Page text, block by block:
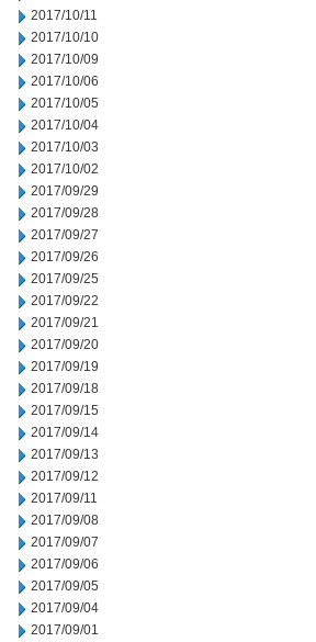
2017/10/11
2017/10/10
2017/10/09
2017/10/06
2017/10/05
2017/10/04
2017/10/03
2017/10/02
2017/09/29
2017/09/28
2017/09/27
2017/09/26
2017/09/25
2017/09/22
2017/09/21
2017/09/20
2017/09/19
2017/09/18
2017/09/15
2017/09/14
2017/09/13
2017/09/12
2017/09/11
2017/09/08
2017/09/07
2017/09/06
2017/09/05
2017/09/04
2017/09/01